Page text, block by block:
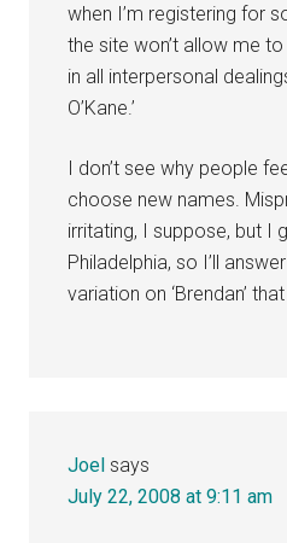
when I’m registering for
the site won’t allow me
in all interpersonal
O’Kane.’
I don’t see why people
choose new names.
irritating, I suppose, but I
Philadelphia, so I’ll
variation on ‘Brendan’
Joel says
July 22, 2008 at 9:11 am